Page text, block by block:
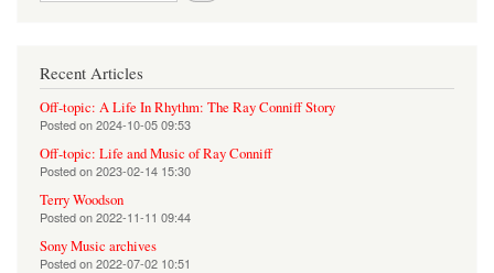
Recent Articles
Off-topic: A Life In Rhythm: The Ray Conniff Story
Posted on2024-10-05 09:53
Off-topic: Life and Music of Ray Conniff
Posted on2023-02-14 15:30
Terry Woodson
Posted on2022-11-11 09:44
Sony Music archives
Posted on2022-07-02 10:51